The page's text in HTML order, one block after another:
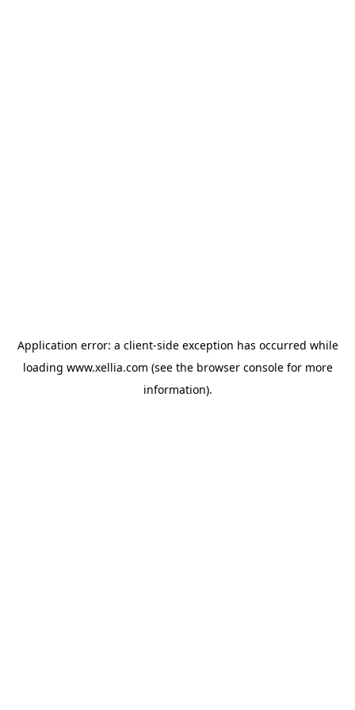
Application error: a client-side exception has occurred while
loading www.xellia.com (see the browser consolefor more
information).